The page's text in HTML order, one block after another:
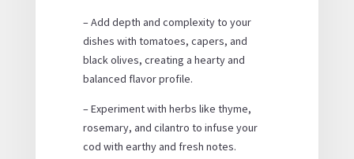
– Add depth and complexity to your
dishes with tomatoes, capers, and
black olives, creating a hearty and
balanced flavor profile.
– Experiment with herbs like thyme,
rosemary, and cilantro to infuse your
cod with earthy and fresh notes.